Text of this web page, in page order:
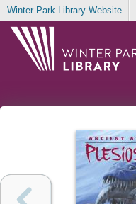
Winter Park Library Website